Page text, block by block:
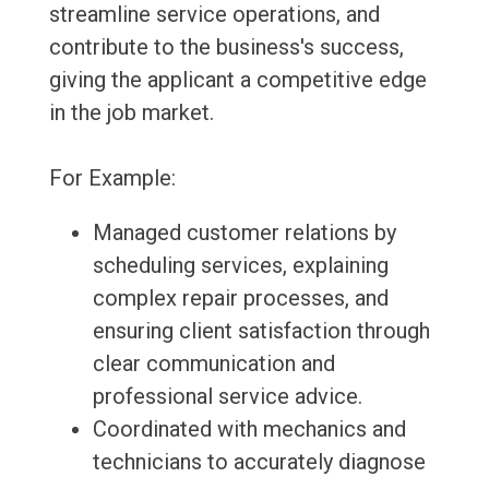
streamline service operations, and
contribute to the business's success,
giving the applicant a competitive edge
in the job market.
For Example:
Managed customer relations by
scheduling services, explaining
complex repair processes, and
ensuring client satisfaction through
clear communication and
professional service advice.
Coordinated with mechanics and
technicians to accurately diagnose